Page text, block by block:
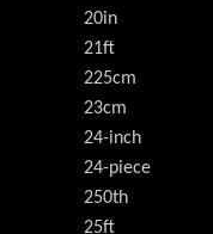
20in
21ft
225cm
23cm
24-inch
24-piece
250th
25ft